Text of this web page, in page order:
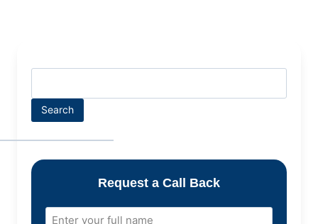
Search
Request a Call Back